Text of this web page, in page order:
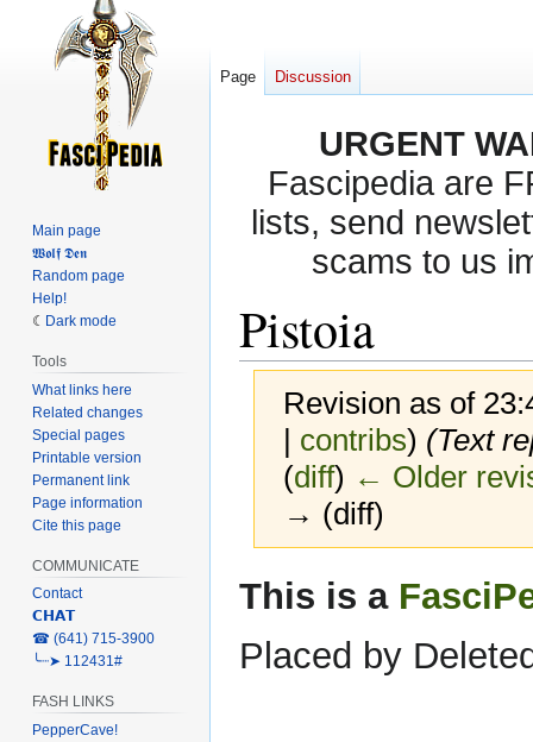
URGENT
Fascipedia are
lists, send
scams to us
Pistoia
Revision as of
| contribs) (Text
(diff) ← Older
→ (diff)
Jump
to
Jump
to
This is a
Placed by
Page Discussion
Main page
𝖂𝖔𝖑𝖋 𝕯𝖊𝖓
Random page
Help!
Dark mode
Tools
What links here
Related changes
Special pages
Printable version
Permanent link
Page information
Cite this page
COMMUNICATE
Contact
𝗖𝗛𝗔𝗧
‎☎ (641) 715-3900
╰┈➤ 112431#
FASH LINKS
PepperCave!